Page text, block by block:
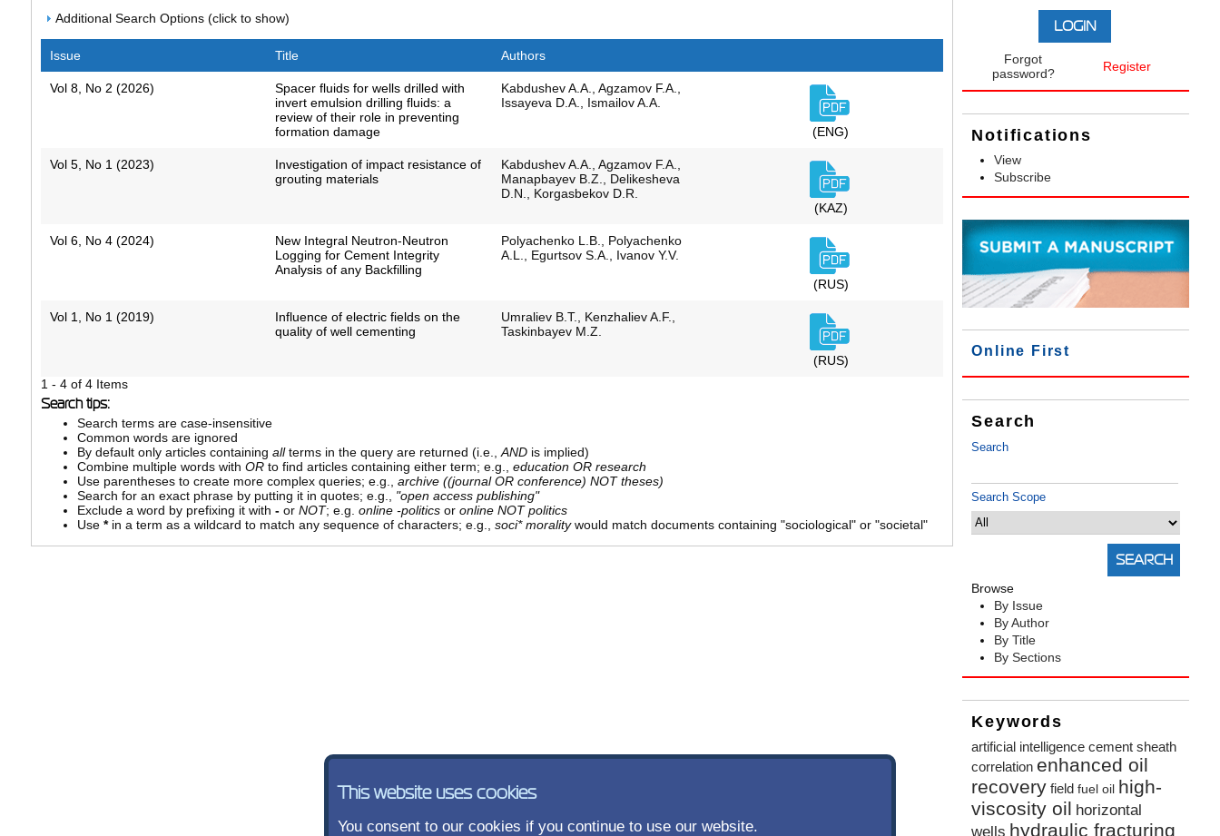
Forgot
password?
Register
Notifications
View
Subscribe
Online First
Search
Search
Search Scope
Browse
By Issue
By Author
By Title
By Sections
Keywords
artificial intelligence cement sheath
correlation enhanced oil
recovery field fuel oil high-
viscosity oil horizontal
wells hydraulic fracturing
Additional Search Options (click to show)
Issue Title Authors
Vol 8, No 2 (2026)
Spacer fluids for wells drilled with
invert emulsion drilling fluids: a
review of their role in preventing
formation damage
Kabdushev A.A., Agzamov F.A.,
Issayeva D.A., Ismailov A.A.
(ENG)
Vol 5, No 1 (2023)
Investigation of impact resistance of
grouting materials
Kabdushev A.A., Agzamov F.A.,
Manapbayev B.Z., Delikesheva
D.N., Korgasbekov D.R.
(KAZ)
Vol 6, No 4 (2024)
New Integral Neutron-Neutron
Logging for Cement Integrity
Analysis of any Backfilling
Polyachenko L.B., Polyachenko
A.L., Egurtsov S.A., Ivanov Y.V.
(RUS)
Vol 1, No 1 (2019)
Influence of electric fields on the
quality of well cementing
Umraliev B.T., Kenzhaliev A.F.,
Taskinbayev M.Z.
(RUS)
1 - 4 of 4 Items
Search tips:
Search terms are case-insensitive
Common words are ignored
By default only articles containing allterms in the query are returned (i.e.,ANDis implied)
Combine multiple words with ORto find articles containing either term; e.g., education OR research
Use parentheses to create more complex queries; e.g., archive ((journal OR conference) NOT theses)
Search for an exact phrase by putting it in quotes; e.g., "open access publishing"
Exclude a word by prefixing it with -or NOT; e.g. online -politicsor online NOT politics
Use *in a term as a wildcard to match any sequence of characters; e.g., soci* moralitywould match documents containing "sociological" or "societal"
This website uses cookies
You consent to our cookies if you continue to use our website.